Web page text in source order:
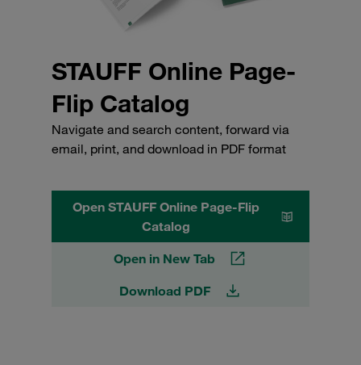
STAUFF Online Page-
Flip Catalog
Navigate and search content, forward via
email, print, and download in PDF format
Open STAUFF Online Page-Flip
Catalog
Open in New Tab
Download PDF